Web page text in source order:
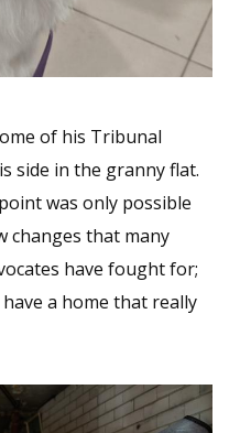
of his Tribunal
side in the granny flat.
was only possible
changes that many
have fought for;
a home that really